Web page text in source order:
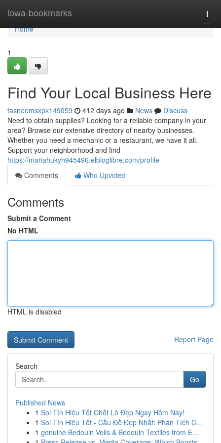
iowa-bookmarks
Home
Home
1
Find Your Local Business Here
tasneemsxpk149059 412 days ago News
Discuss
Need to obtain supplies? Looking for a reliable company in your
area? Browse our extensive directory of nearby businesses.
Whether you need a mechanic or a restaurant, we have it all.
Support your neighborhood and find
https://mariahukyh945496.elbloglibre.com/profile
Comments
Who Upvoted
Comments
Submit a Comment
No HTML
HTML is disabled
Report Page
Search
Go
Published News
1 Soi Tín Hiệu Tốt Chốt Lô Đẹp Ngay Hôm Nay!
1 Soi Tín Hiệu Tốt - Cầu Đề Đẹp Nhất: Phân Tích C...
1 genuine Bedouin Veils & Bedouin Textiles from E...